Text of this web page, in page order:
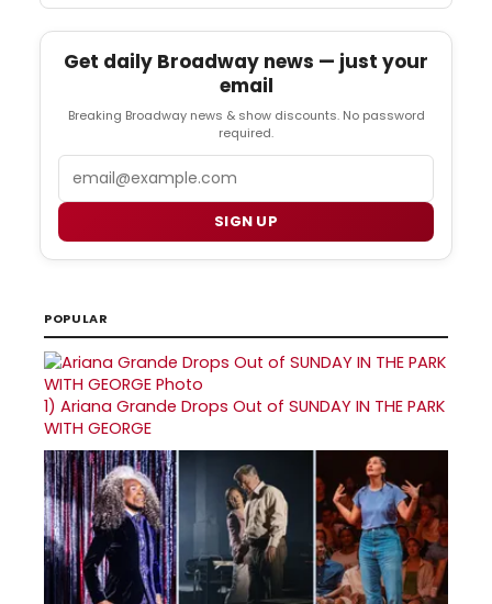
Get daily Broadway news — just your
email
Breaking Broadway news & show discounts. No password
required.
SIGN UP
POPULAR
1) Ariana Grande Drops Out of SUNDAY IN THE PARK
WITH GEORGE